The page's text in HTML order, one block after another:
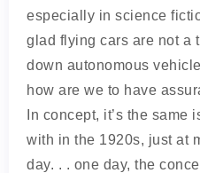
especially in science
glad flying cars are not a
down autonomous
how are we to have
In concept, it’s the same
with in the 1920s, just at
day. . . one day, the